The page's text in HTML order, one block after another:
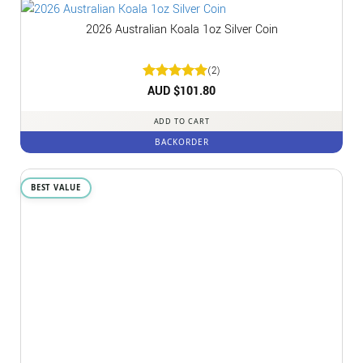
2026 Australian Koala 1oz Silver Coin
Rated5
(2)
AUD $101.80
ADD TO CART
BACKORDER
BEST VALUE